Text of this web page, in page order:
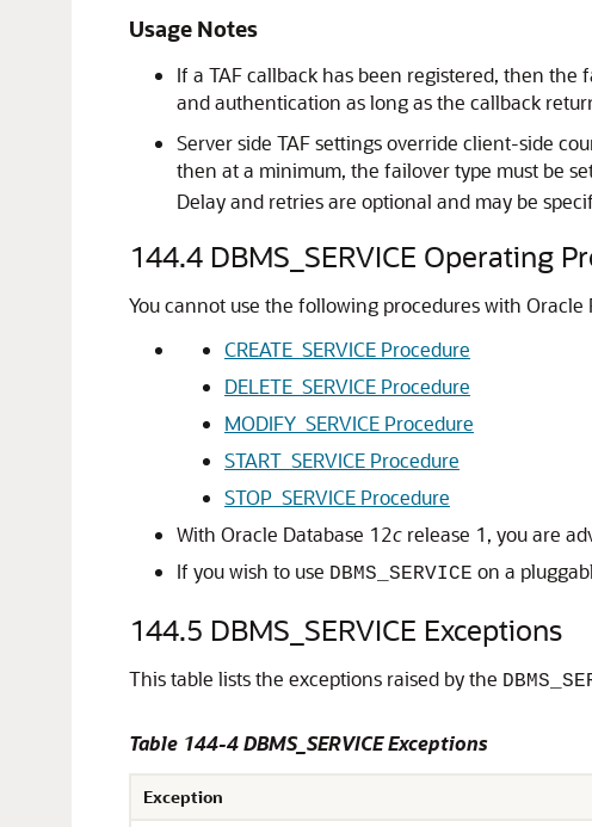
Usage Notes
If a TAF callback has been registered, then
and authentication as long as the callback
Server side TAF settings override client-side
then at a minimum, the failover type must be
Delay and retries are optional and may be
144.4 DBMS_SERVICE Operating
You cannot use the following procedures with Oracle
CREATE_SERVICE Procedure
DELETE_SERVICE Procedure
MODIFY_SERVICE Procedure
START_SERVICE Procedure
STOP_SERVICE Procedure
With Oracle Database 12c release 1, you are
If you wish to use DBMS_SERVICE on a
144.5 DBMS_SERVICE Exceptions
This table lists the exceptions raised by the
Table 144-4 DBMS_SERVICE Exceptions
Exception